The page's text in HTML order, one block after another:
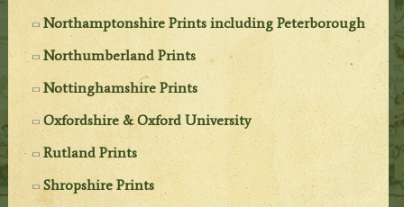
Northamptonshire Prints including Peterborough
Northumberland Prints
Nottinghamshire Prints
Oxfordshire & Oxford University
Rutland Prints
Shropshire Prints